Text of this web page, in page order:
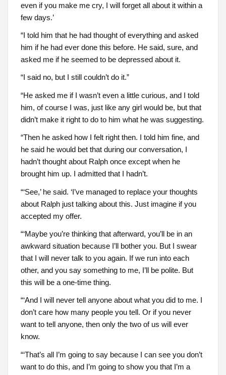
even if you make me cry, I will forget all about it within a
few days.’
“I told him that he had thought of everything and asked
him if he had ever done this before. He said, sure, and
asked me if he seemed to be depressed about it.
“I said no, but I still couldn’t do it.”
“He asked me if I wasn’t even a little curious, and I told
him, of course I was, just like any girl would be, but that
didn’t make it right to do to him what he was suggesting.
“Then he asked how I felt right then. I told him fine, and
he said he would bet that during our conversation, I
hadn’t thought about Ralph once except when he
brought him up. I admitted that I hadn’t.
“‘See,’ he said. ‘I’ve managed to replace your thoughts
about Ralph just talking about this. Just imagine if you
accepted my offer.
“‘Maybe you’re thinking that afterward, you’ll be in an
awkward situation because I’ll bother you. But I swear
that I will never talk to you again. If we run into each
other, and you say something to me, I’ll be polite. But
this will be a one-time thing.
“‘And I will never tell anyone about what you did to me. I
don’t care how many people you tell. Or if you never
want to tell anyone, then only the two of us will ever
know.
“‘That’s all I’m going to say because I can see you don’t
want to do this, and I’m going to show you that I’m a